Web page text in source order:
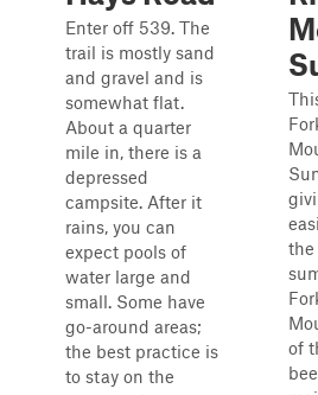
Enter off 539. The
trail is mostly sand
and gravel and is
somewhat flat.
About a quarter
mile in, there is a
depressed
campsite. After it
rains, you can
expect pools of
water large and
small. Some have
go-around areas;
the best practice is
to stay on the
the
of